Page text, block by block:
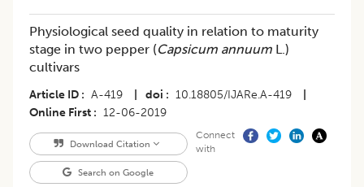
Physiological seed quality in relation to maturity
stage in two pepper (Capsicum annuum L.)
cultivars
Article ID A-419 doi 10.18805/IJARe.A-419
Online First
12-06-2019
Download Citation
Search on Google
Connect
with